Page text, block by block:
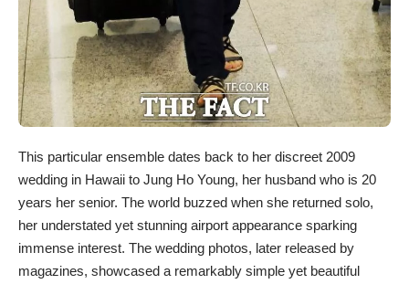
This particular ensemble dates back to her discreet 2009
wedding in Hawaii to Jung Ho Young, her husband who is 20
years her senior. The world buzzed when she returned solo,
her understated yet stunning airport appearance sparking
immense interest. The wedding photos, later released by
magazines, showcased a remarkably simple yet beautiful